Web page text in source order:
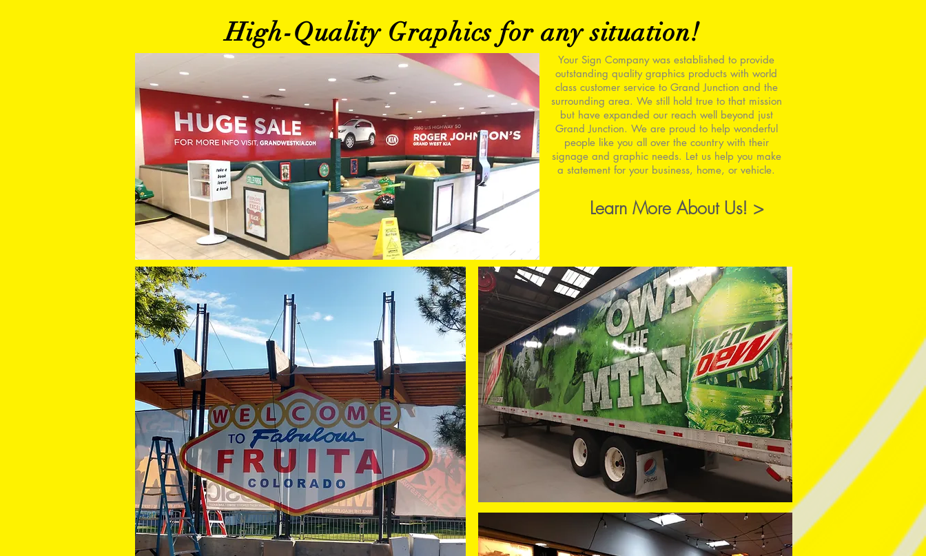
High-Quality Graphics for any situation!
Your Sign Company was established to provide
outstanding quality graphics products with world
class customer service to Grand Junction and the
surrounding area. We still hold true to that mission
but have expanded our reach well beyond just
Grand Junction. We are proud to help wonderful
people like you all over the country with their
signage and graphic needs. Let us help you make
a statement for your business, home, or vehicle.
Learn More About Us! >